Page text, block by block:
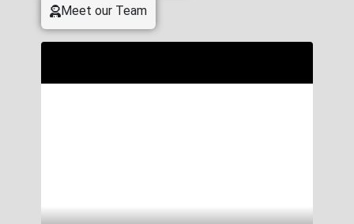
Meet our Team